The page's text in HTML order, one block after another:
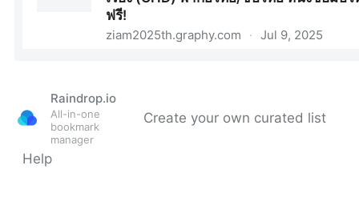
Raindrop.io
All-in-one
bookmark
manager
Create your own curated list
Help